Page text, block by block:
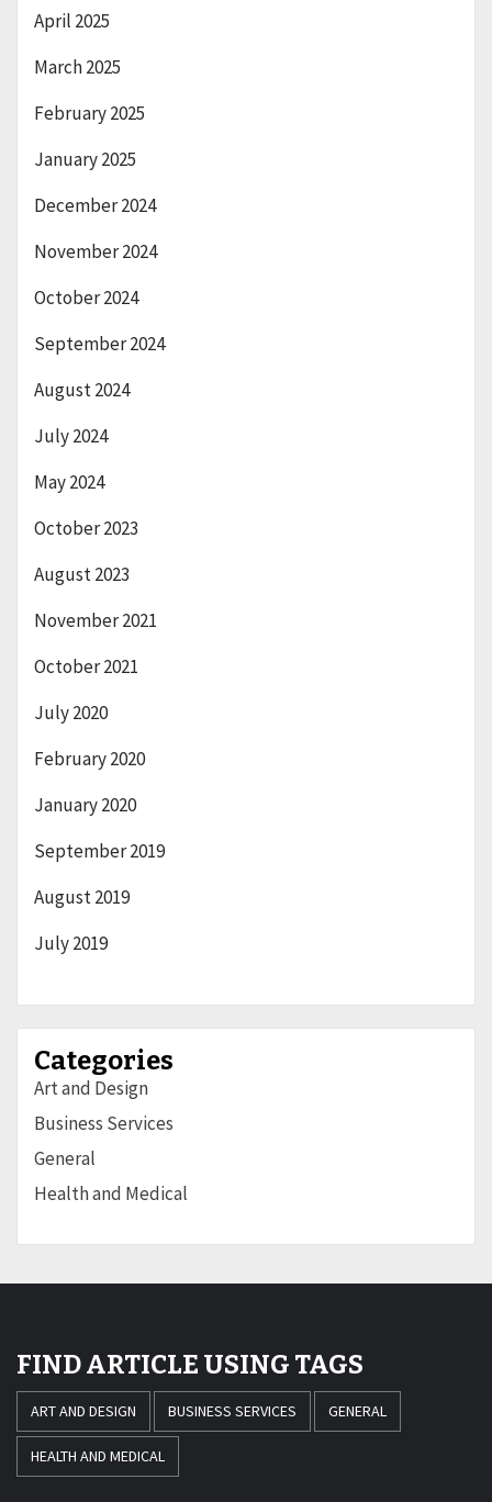
April 2025
March 2025
February 2025
January 2025
December 2024
November 2024
October 2024
September 2024
August 2024
July 2024
May 2024
October 2023
August 2023
November 2021
October 2021
July 2020
February 2020
January 2020
September 2019
August 2019
July 2019
Categories
Art and Design
Business Services
General
Health and Medical
FIND ARTICLE USING TAGS
ART AND DESIGN BUSINESS SERVICES GENERAL
HEALTH AND MEDICAL